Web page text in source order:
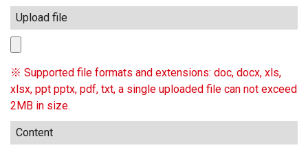
Upload file
※ Supported file formats and extensions: doc, docx, xls,
xlsx, ppt pptx, pdf, txt, a single uploaded file can not exceed
2MB in size.
Content